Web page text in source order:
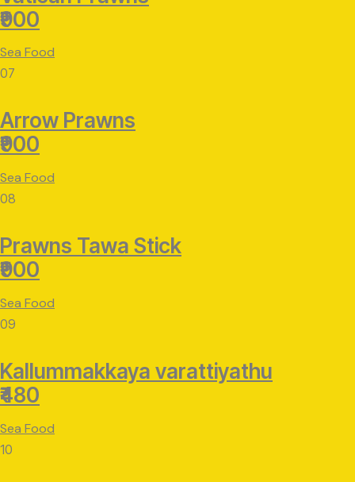
₹900
Sea Food
07
Arrow Prawns
₹900
Sea Food
08
Prawns Tawa Stick
₹900
Sea Food
09
Kallummakkaya varattiyathu
₹480
Sea Food
10